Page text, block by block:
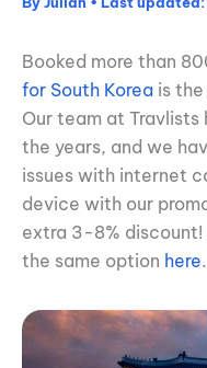
Booked more than
for South Korea is
Our team at Travlists
the years, and we
issues with internet
device with our
extra 3-8% discount!
the same option here.